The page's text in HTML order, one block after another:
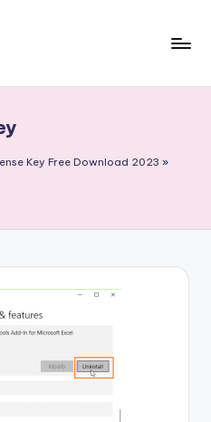
Key Free Download 2023 »